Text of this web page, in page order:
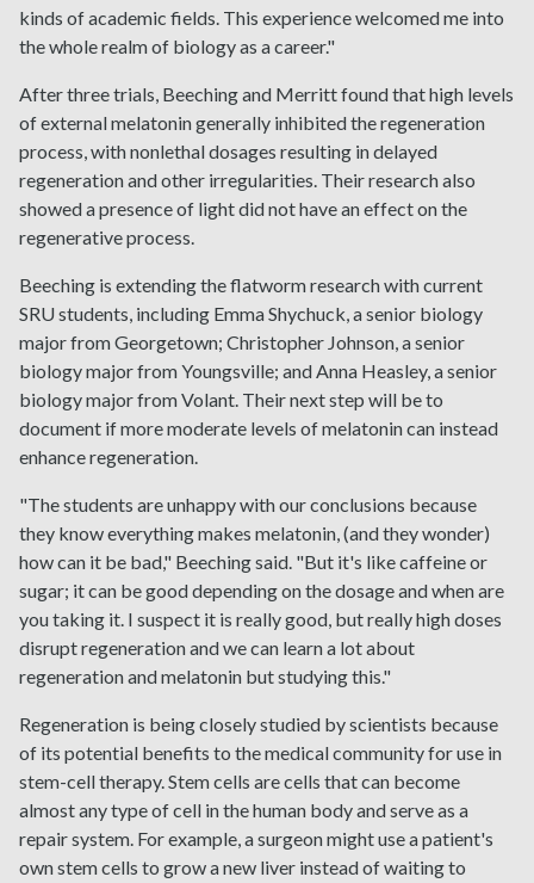
kinds of academic fields. This experience welcomed me into
the whole realm of biology as a career."
After three trials, Beeching and Merritt found that high levels
of external melatonin generally inhibited the regeneration
process, with nonlethal dosages resulting in delayed
regeneration and other irregularities. Their research also
showed a presence of light did not have an effect on the
regenerative process.
Beeching is extending the flatworm research with current
SRU students, including Emma Shychuck, a senior biology
major from Georgetown; Christopher Johnson, a senior
biology major from Youngsville; and Anna Heasley, a senior
biology major from Volant. Their next step will be to
document if more moderate levels of melatonin can instead
enhance regeneration.
"The students are unhappy with our conclusions because
they know everything makes melatonin, (and they wonder)
how can it be bad," Beeching said. "But it's like caffeine or
sugar; it can be good depending on the dosage and when are
you taking it. I suspect it is really good, but really high doses
disrupt regeneration and we can learn a lot about
regeneration and melatonin but studying this."
Regeneration is being closely studied by scientists because
of its potential benefits to the medical community for use in
stem-cell therapy. Stem cells are cells that can become
almost any type of cell in the human body and serve as a
repair system. For example, a surgeon might use a patient's
own stem cells to grow a new liver instead of waiting to